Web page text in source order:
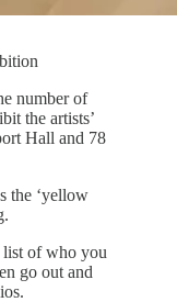
number of
the artists’
Hall and 78
the ‘yellow
list of who you
go out and